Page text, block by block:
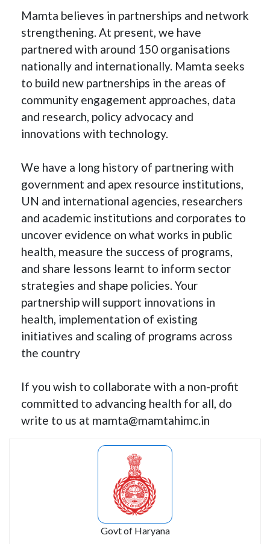
Mamta believes in partnerships and network
strengthening. At present, we have
partnered with around 150 organisations
nationally and internationally. Mamta seeks
to build new partnerships in the areas of
community engagement approaches, data
and research, policy advocacy and
innovations with technology.
We have a long history of partnering with
government and apex resource institutions,
UN and international agencies, researchers
and academic institutions and corporates to
uncover evidence on what works in public
health, measure the success of programs,
and share lessons learnt to inform sector
strategies and shape policies. Your
partnership will support innovations in
health, implementation of existing
initiatives and scaling of programs across
the country
If you wish to collaborate with a non-profit
committed to advancing health for all, do
write to us at mamta@mamtahimc.in
Govt of Haryana